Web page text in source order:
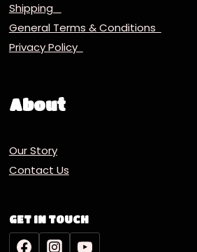
Shipping
General Terms & Conditions
Privacy Policy
About
Our Story
Contact Us
GET IN TOUCH